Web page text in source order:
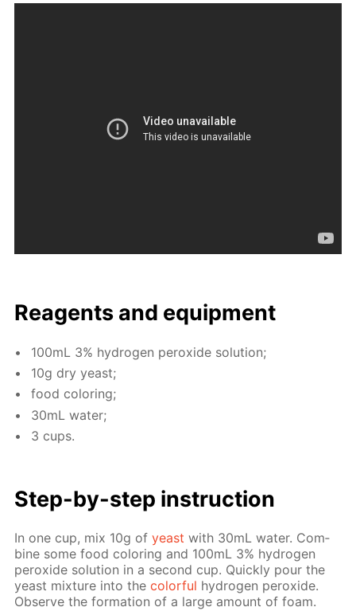
Reagents and equip­ment
100mL 3% hy­dro­gen per­ox­ide so­lu­tion;
10g dry yeast;
food col­or­ing;
30mL wa­ter;
3 cups.
Step-by-step in­struc­tion
In one cup, mix 10g ofyeast with 30mL wa­ter. Com­
bine some food col­or­ing and 100mL 3% hy­dro­gen
per­ox­ide so­lu­tion in a sec­ond cup. Quick­ly pour the
yeast mix­ture into thecol­or­ful hy­dro­gen per­ox­ide.
Ob­serve the for­ma­tion of a large amount of foam.